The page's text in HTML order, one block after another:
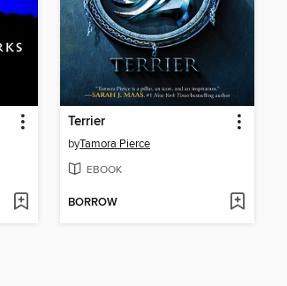
Terrier
byTamora Pierce
EBOOK
BORROW